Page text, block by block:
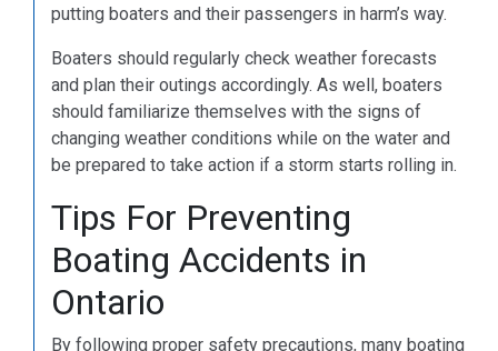
putting boaters and their passengers in harm’s way.
Boaters should regularly check weather forecasts
and plan their outings accordingly. As well, boaters
should familiarize themselves with the signs of
changing weather conditions while on the water and
be prepared to take action if a storm starts rolling in.
Tips For Preventing
Boating Accidents in
Ontario
By following proper safety precautions, many boating